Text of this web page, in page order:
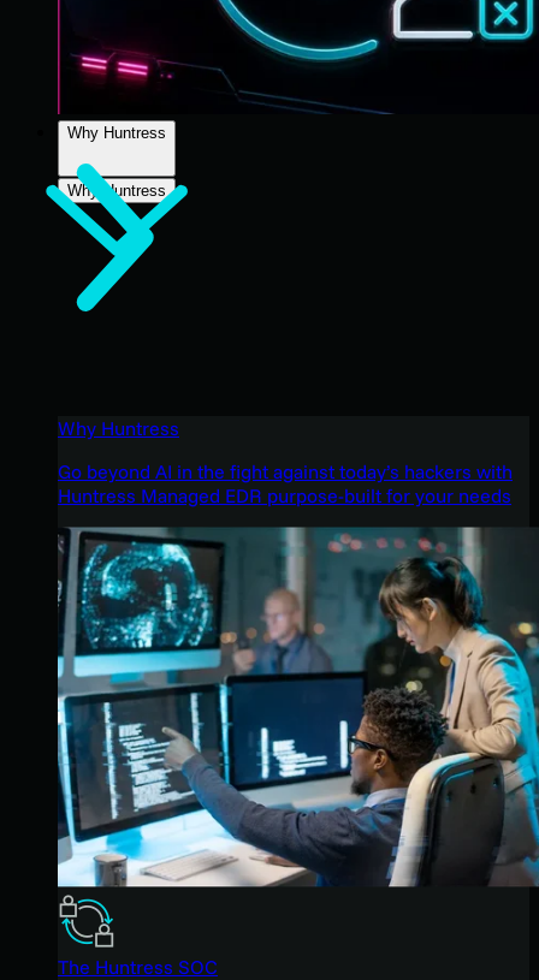
Why Huntress
Why Huntress
Why Huntress
Go beyond AI in the fight against today’s hackers with
Huntress Managed EDR purpose-built for your needs
The Huntress SOC